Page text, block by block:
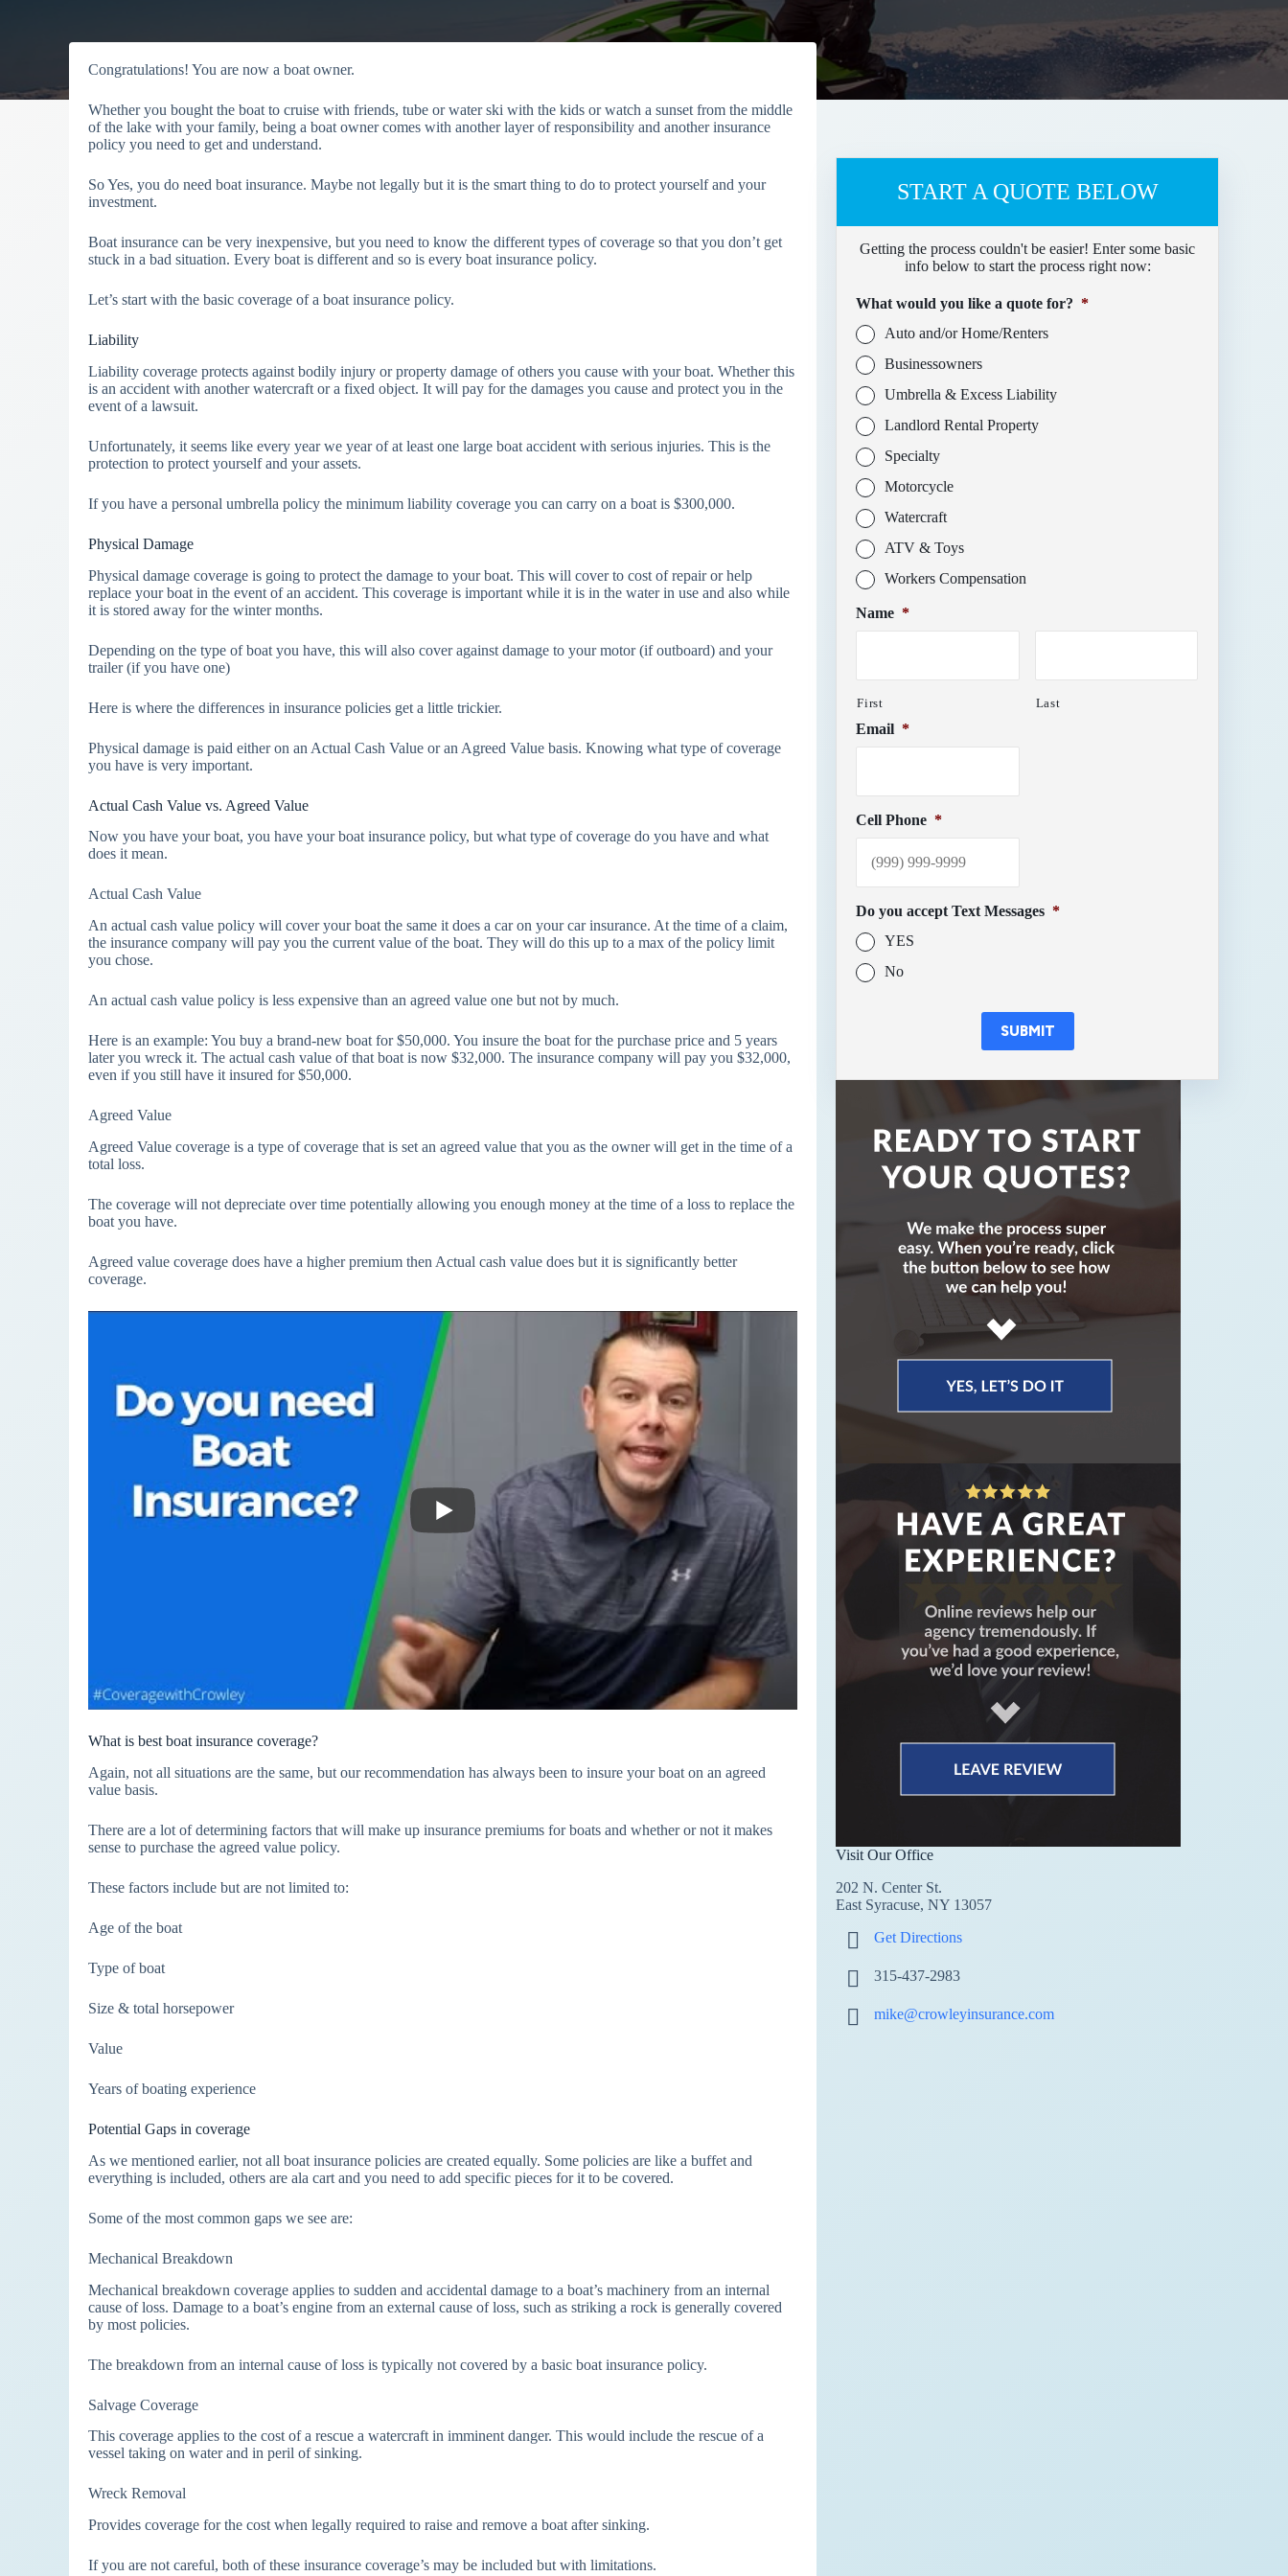
Congratulations! You are now a boat owner.
Whether you bought the boat to cruise with friends, tube or water ski with the kids or watch a sunset from the middle
of the lake with your family, being a boat owner comes with another layer of responsibility and another insurance
policy you need to get and understand.
So Yes, you do need boat insurance. Maybe not legally but it is the smart thing to do to protect yourself and your
investment.
Boat insurance can be very inexpensive, but you need to know the different types of coverage so that you don’t get
stuck in a bad situation. Every boat is different and so is every boat insurance policy.
Let’s start with the basic coverage of a boat insurance policy.
Liability
Liability coverage protects against bodily injury or property damage of others you cause with your boat. Whether this
is an accident with another watercraft or a fixed object. It will pay for the damages you cause and protect you in the
event of a lawsuit.
Unfortunately, it seems like every year we year of at least one large boat accident with serious injuries. This is the
protection to protect yourself and your assets.
If you have a personal umbrella policy the minimum liability coverage you can carry on a boat is $300,000.
Physical Damage
Physical damage coverage is going to protect the damage to your boat. This will cover to cost of repair or help
replace your boat in the event of an accident. This coverage is important while it is in the water in use and also while
it is stored away for the winter months.
Depending on the type of boat you have, this will also cover against damage to your motor (if outboard) and your
trailer (if you have one)
Here is where the differences in insurance policies get a little trickier.
Physical damage is paid either on an Actual Cash Value or an Agreed Value basis. Knowing what type of coverage
you have is very important.
Actual Cash Value vs. Agreed Value
Now you have your boat, you have your boat insurance policy, but what type of coverage do you have and what
does it mean.
Actual Cash Value
An actual cash value policy will cover your boat the same it does a car on your car insurance. At the time of a claim,
the insurance company will pay you the current value of the boat. They will do this up to a max of the policy limit
you chose.
An actual cash value policy is less expensive than an agreed value one but not by much.
Here is an example: You buy a brand-new boat for $50,000. You insure the boat for the purchase price and 5 years
later you wreck it. The actual cash value of that boat is now $32,000. The insurance company will pay you $32,000,
even if you still have it insured for $50,000.
Agreed Value
Agreed Value coverage is a type of coverage that is set an agreed value that you as the owner will get in the time of a
total loss.
The coverage will not depreciate over time potentially allowing you enough money at the time of a loss to replace the
boat you have.
Agreed value coverage does have a higher premium then Actual cash value does but it is significantly better
coverage.
What is best boat insurance coverage?
Again, not all situations are the same, but our recommendation has always been to insure your boat on an agreed
value basis.
There are a lot of determining factors that will make up insurance premiums for boats and whether or not it makes
sense to purchase the agreed value policy.
These factors include but are not limited to:
Age of the boat
Type of boat
Size & total horsepower
Value
Years of boating experience
Potential Gaps in coverage
As we mentioned earlier, not all boat insurance policies are created equally. Some policies are like a buffet and
everything is included, others are ala cart and you need to add specific pieces for it to be covered.
Some of the most common gaps we see are:
Mechanical Breakdown
Mechanical breakdown coverage applies to sudden and accidental damage to a boat’s machinery from an internal
cause of loss. Damage to a boat’s engine from an external cause of loss, such as striking a rock is generally covered
by most policies.
The breakdown from an internal cause of loss is typically not covered by a basic boat insurance policy.
Salvage Coverage
This coverage applies to the cost of a rescue a watercraft in imminent danger. This would include the rescue of a
vessel taking on water and in peril of sinking.
Wreck Removal
Provides coverage for the cost when legally required to raise and remove a boat after sinking.
If you are not careful, both of these insurance coverage’s may be included but with limitations.
START A QUOTE BELOW
Getting the process couldn't be easier! Enter some basic
info below to start the process right now:
What would you like a quote for? *
Auto and/or Home/Renters
Businessowners
Umbrella & Excess Liability
Landlord Rental Property
Specialty
Motorcycle
Watercraft
ATV & Toys
Workers Compensation
Name *
First Last
Email *
Cell Phone *
Do you accept Text Messages *
YES
No
SUBMIT
Visit Our Office
202 N. Center St.
East Syracuse, NY 13057
Get Directions
315-437-2983
mike@crowleyinsurance.com